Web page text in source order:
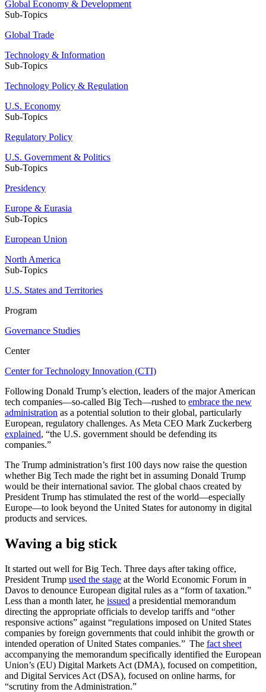
Global Economy & Development
Sub-Topics
Global Trade
Technology & Information
Sub-Topics
Technology Policy & Regulation
U.S. Economy
Sub-Topics
Regulatory Policy
U.S. Government & Politics
Sub-Topics
Presidency
Europe & Eurasia
Sub-Topics
European Union
North America
Sub-Topics
U.S. States and Territories
Program
Governance Studies
Center
Center for Technology Innovation (CTI)
Following Donald Trump’s election, leaders of the major American
tech companies—so-called Big Tech—rushed to embrace the new
administration as a potential solution to their global, particularly
European, regulatory challenges. As Meta CEO Mark Zuckerberg
explained, “the U.S. government should be defending its
companies.”
The Trump administration’s first 100 days now raise the question
whether Big Tech made the right bet in assuming Donald Trump
would be their international savior. The global chaos created by
President Trump has stimulated the rest of the world—especially
Europe—to look beyond the United States for autonomy in digital
products and services.
Waving a big stick
It started out well for Big Tech. Three days after taking office,
President Trump used the stage at the World Economic Forum in
Davos to denounce European digital rules as a “form of taxation.”
Less than a month later, he issued a presidential memorandum
directing the appropriate officials to develop tariffs and “other
responsive actions” against “regulations imposed on United States
companies by foreign governments that could inhibit the growth or
intended operation of United States companies.” The fact sheet
accompanying the memorandum specifically identified the European
Union’s (EU) Digital Markets Act (DMA), focused on competition,
and Digital Services Act (DSA), focused on online harms, for
“scrutiny from the Administration.”